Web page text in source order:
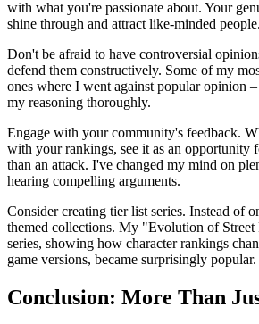
with what you're passionate about. Your
shine through and attract like-minded people.
Don't be afraid to have controversial
defend them constructively. Some of my
ones where I went against popular opinion
my reasoning thoroughly.
Engage with your community's feedback.
with your rankings, see it as an opportunity
than an attack. I've changed my mind on
hearing compelling arguments.
Consider creating tier list series. Instead of
themed collections. My "Evolution of
series, showing how character rankings
game versions, became surprisingly popular.
Conclusion: More Than